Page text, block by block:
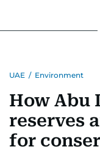
UAE / Environment
How Abu
reserves
for